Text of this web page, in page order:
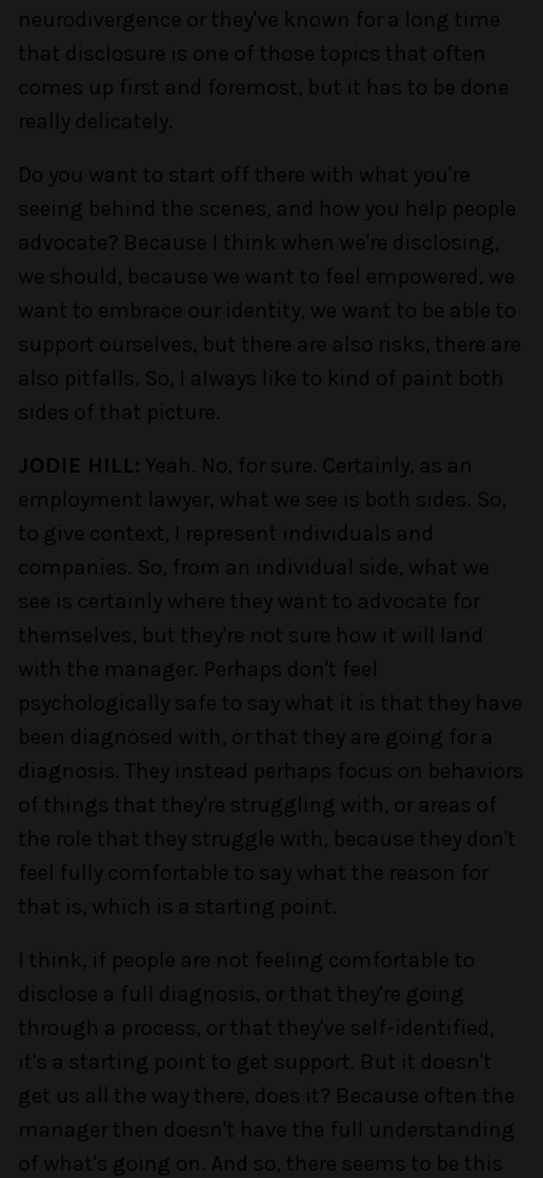
neurodivergence or they've known for a long time
that disclosure is one of those topics that often
comes up first and foremost, but it has to be done
really delicately.
Do you want to start off there with what you're
seeing behind the scenes, and how you help people
advocate? Because I think when we're disclosing,
we should, because we want to feel empowered, we
want to embrace our identity, we want to be able to
support ourselves, but there are also risks, there are
also pitfalls. So, I always like to kind of paint both
sides of that picture.
JODIE HILL: Yeah. No, for sure. Certainly, as an
employment lawyer, what we see is both sides. So,
to give context, I represent individuals and
companies. So, from an individual side, what we
see is certainly where they want to advocate for
themselves, but they're not sure how it will land
with the manager. Perhaps don't feel
psychologically safe to say what it is that they have
been diagnosed with, or that they are going for a
diagnosis. They instead perhaps focus on behaviors
of things that they're struggling with, or areas of
the role that they struggle with, because they don't
feel fully comfortable to say what the reason for
that is, which is a starting point.
I think, if people are not feeling comfortable to
disclose a full diagnosis, or that they're going
through a process, or that they've self-identified,
it's a starting point to get support. But it doesn't
get us all the way there, does it? Because often the
manager then doesn't have the full understanding
of what's going on. And so, there seems to be this